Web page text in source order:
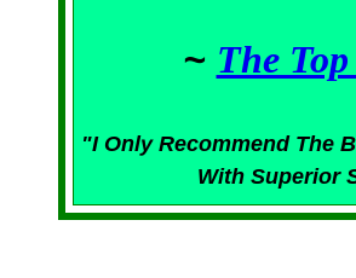
~ The
"I Only Recommend The
With Superior